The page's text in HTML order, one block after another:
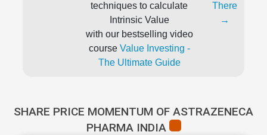
techniques to calculate
Intrinsic Value
with our bestselling video
course Value Investing -
The Ultimate Guide
There
→
SHARE PRICE MOMENTUM OF ASTRAZENECA
PHARMA INDIA